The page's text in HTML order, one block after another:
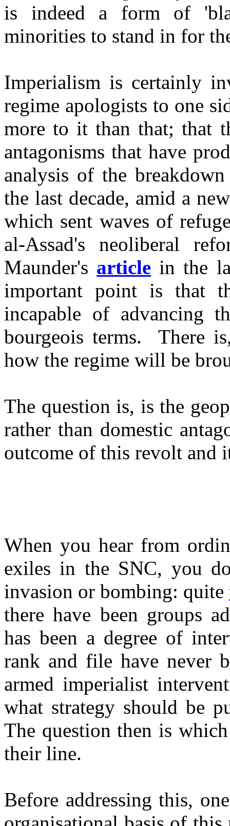
is indeed a form of
minorities to stand in for
Imperialism is certainly
regime apologists to one
more to it than that; that
antagonisms that have
analysis of the
the last decade, amid a
which sent waves of
al-Assad's neoliberal
Maunder's article in the
important point is that
incapable of advancing
bourgeois terms. There
how the regime will be
The question is, is the
rather than domestic
outcome of this revolt and
When you hear from
exiles in the SNC, you
invasion or bombing: quite
there have been groups
has been a degree of
rank and file have never
armed imperialist
what strategy should be
The question then is
their line.
Before addressing this,